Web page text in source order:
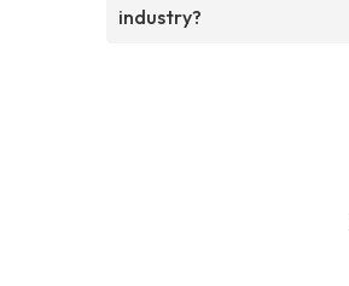
industry?